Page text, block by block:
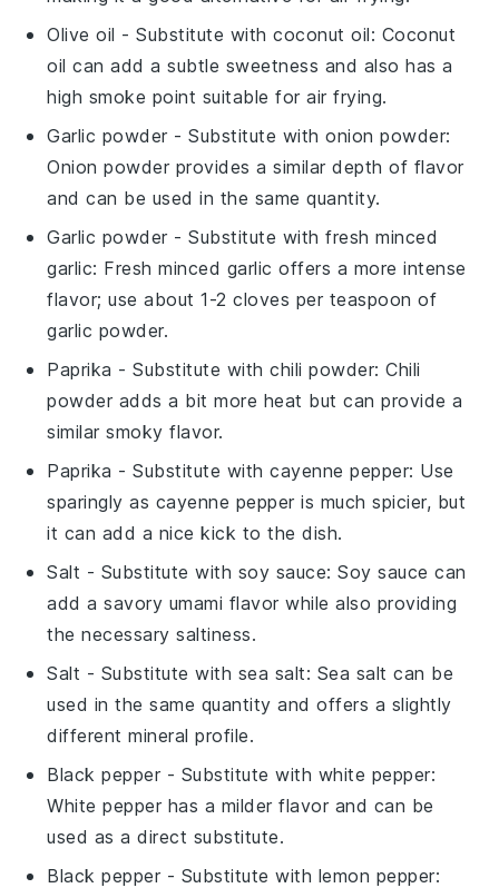
Olive oil - Substitute withcoconut oil: Coconut
oil can add a subtle sweetness and also has a
high smoke point suitable for air frying.
Garlic powder - Substitute withonion powder:
Onion powder provides a similar depth of flavor
and can be used in the same quantity.
Garlic powder - Substitute withfresh minced
garlic: Fresh minced garlic offers a more intense
flavor; use about 1-2 cloves per teaspoon of
garlic powder.
Paprika - Substitute withchili powder: Chili
powder adds a bit more heat but can provide a
similar smoky flavor.
Paprika - Substitute withcayenne pepper: Use
sparingly as cayenne pepper is much spicier, but
it can add a nice kick to the dish.
Salt - Substitute with soy sauce: Soy sauce can
add a savory umami flavor while also providing
the necessary saltiness.
Salt - Substitute with sea salt: Sea salt can be
used in the same quantity and offers a slightly
different mineral profile.
Black pepper - Substitute with white pepper:
White pepper has a milder flavor and can be
used as a direct substitute.
Black pepper - Substitute with lemon pepper: